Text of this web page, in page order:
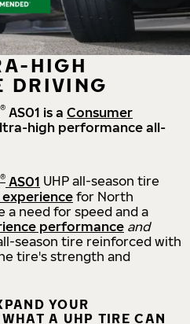
HIGH
DRIVING
® AS01 is a Consumer
high performance all-
® AS01 UHP all-season tire
for North
a need for speed and a
performance and
season tire reinforced with
tire's strength and
YOUR
A UHP TIRE CAN